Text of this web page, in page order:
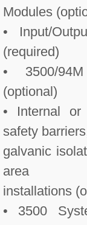
Modules
• Input/
(required)
• 3500/
(optional)
• Internal or
safety
galvanic
area
installations
• 3500